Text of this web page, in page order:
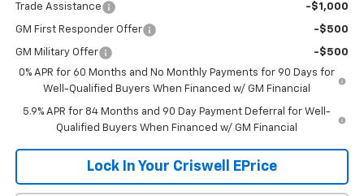
Trade Assistance -$1,000
GM First Responder Offer -$500
GM Military Offer
-$500
0% APR for 60 Months and No Monthly Payments for 90 Days for
Well-Qualified Buyers When Financed w/ GM Financial
5.9% APR for 84 Months and 90 Day Payment Deferral for Well-
Qualified Buyers When Financed w/ GM Financial
Lock In Your Criswell EPrice